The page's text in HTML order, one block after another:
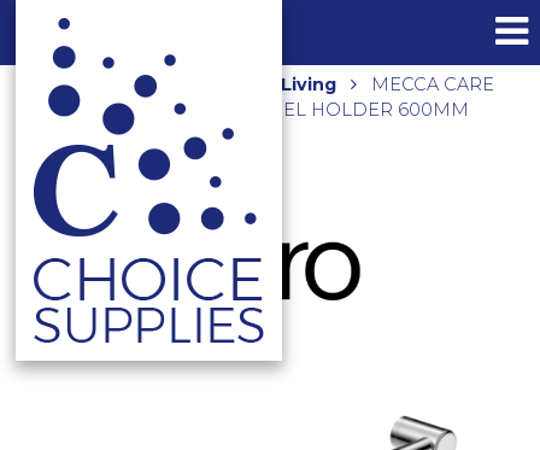
Home Shop Assisted Living
MECCA CARE
32MM GRAB RAIL WITH TOWEL HOLDER 600MM
NRCR3224BCH CHROME